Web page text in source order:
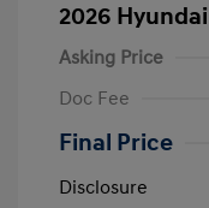
2026
Asking Price
Doc Fee
Final Price
Disclosure